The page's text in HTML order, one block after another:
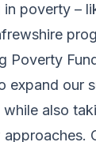
in poverty –
Poverty
expand our
while also